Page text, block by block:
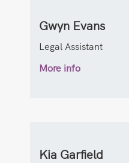
Gwyn Evans
Legal Assistant
More info
Kia Garfield